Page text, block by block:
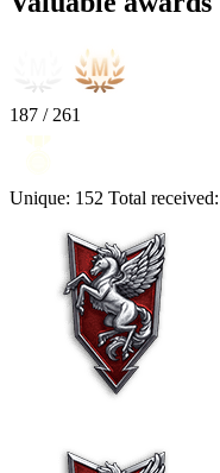
187 / 261
Unique: 152 Total received: